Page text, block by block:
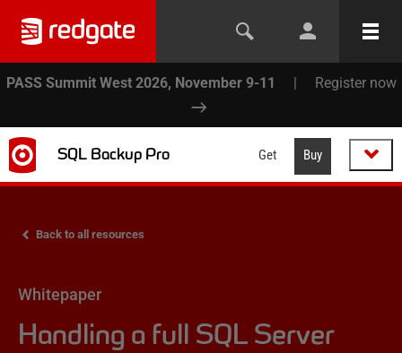
PASS Summit West 2026, November 9-11 | Register now
SQL Backup Pro Get Buy
Back to all resources
Whitepaper
Handling a full SQL Server